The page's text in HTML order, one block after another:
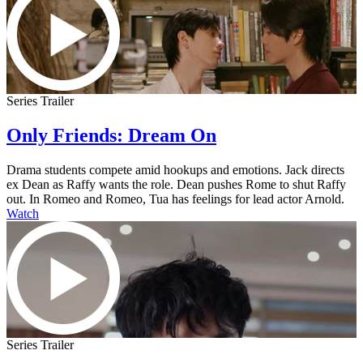
Series Trailer
Only Friends: Dream On
Drama students compete amid hookups and emotions. Jack directs
ex Dean as Raffy wants the role. Dean pushes Rome to shut Raffy
out. In Romeo and Romeo, Tua has feelings for lead actor Arnold.
Watch
Series Trailer